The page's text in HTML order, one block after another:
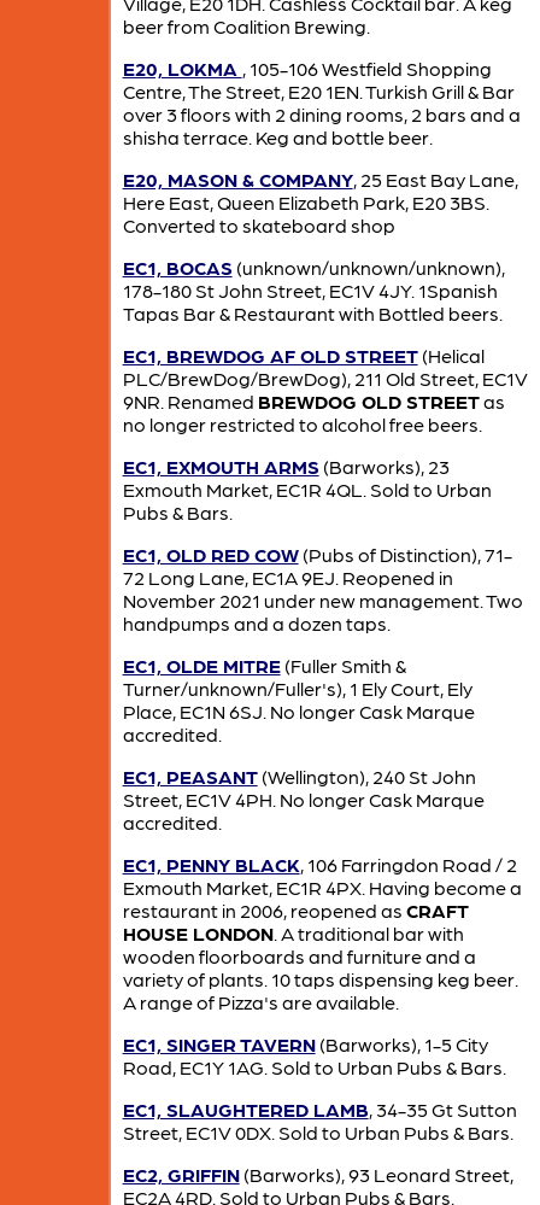
beer from Coalition Brewing.
E20, LOKMA , 105-106 Westfield Shopping
Centre, The Street, E20 1EN. Turkish Grill & Bar
over 3 floors with 2 dining rooms, 2 bars and a
shisha terrace. Keg and bottle beer.
E20, MASON & COMPANY, 25 East Bay Lane,
Here East, Queen Elizabeth Park, E20 3BS.
Converted to skateboard shop
EC1, BOCAS (unknown/unknown/unknown),
178-180 St John Street, EC1V 4JY. 1Spanish
Tapas Bar & Restaurant with Bottled beers.
EC1, BREWDOG AF OLD STREET(Helical
PLC/BrewDog/BrewDog), 211 Old Street, EC1V
9NR. Renamed BREWDOG OLD STREETas
no longer restricted to alcohol free beers.
EC1, EXMOUTH ARMS (Barworks), 23
Exmouth Market, EC1R 4QL. Sold to Urban
Pubs & Bars.
EC1, OLD RED COW(Pubs of Distinction), 71-
72 Long Lane, EC1A 9EJ. Reopened in
November 2021 under new management. Two
handpumps and a dozen taps.
EC1, OLDE MITRE(Fuller Smith &
Turner/unknown/Fuller's), 1 Ely Court, Ely
Place, EC1N 6SJ. No longer Cask Marque
accredited.
EC1, PEASANT(Wellington), 240 St John
Street, EC1V 4PH. No longer Cask Marque
accredited.
EC1, PENNY BLACK, 106 Farringdon Road / 2
Exmouth Market, EC1R 4PX. Having become a
restaurant in 2006, reopened as CRAFT
HOUSE LONDON. A traditional bar with
wooden floorboards and furniture and a
variety of plants. 10 taps dispensing keg beer.
A range of Pizza's are available.
EC1, SINGER TAVERN(Barworks), 1-5 City
Road, EC1Y 1AG. Sold to Urban Pubs & Bars.
EC1, SLAUGHTERED LAMB, 34-35 Gt Sutton
Street, EC1V 0DX. Sold to Urban Pubs & Bars.
EC2, GRIFFIN(Barworks), 93 Leonard Street,
EC2A 4RD. Sold to Urban Pubs & Bars.